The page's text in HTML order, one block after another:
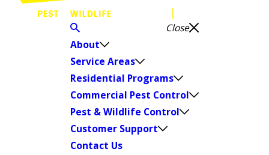
Close
About
Service Areas
Residential Programs
Commercial Pest Control
Pest & Wildlife Control
Customer Support
Contact Us